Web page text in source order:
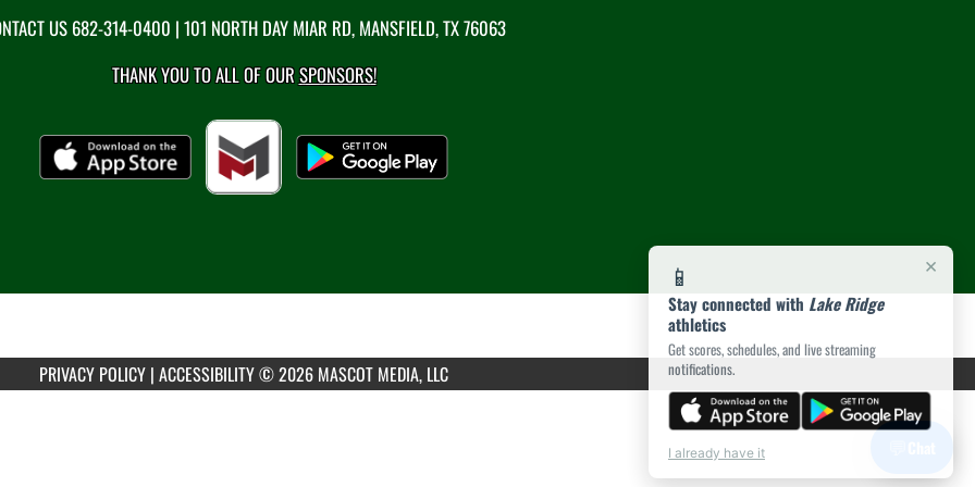
×
📱
Stay connected with Lake Ridge
athletics
Get scores, schedules, and live streaming
notifications.
I already have it
US 682-314-0400 | 101 NORTH DAY MIAR RD, MANSFIELD, TX 76063
THANK YOU TO ALL OF OURSPONSORS!
PRIVACY POLICY | ACCESSIBILITY© 2026 MASCOT MEDIA, LLC